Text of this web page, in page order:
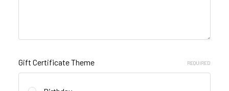
Gift Certificate Theme REQUIRED